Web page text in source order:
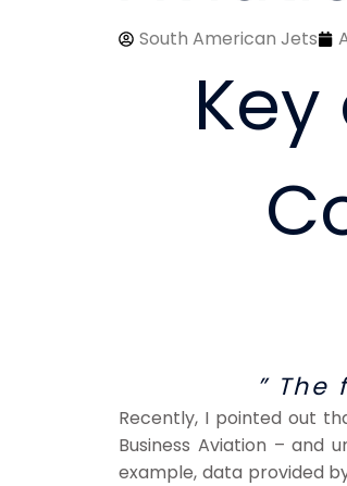
South American Jets
”
Recently, I pointed out
Business Aviation – and
example, data provided